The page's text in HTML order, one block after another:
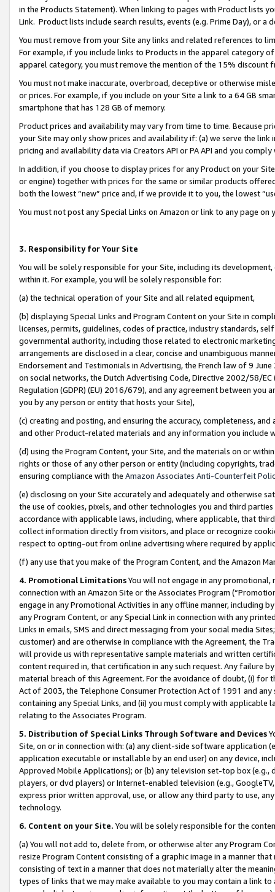
in the Products Statement). When linking to pages with Product lists
Link. Product lists include search results, events (e.g. Prime Day), or a
You must remove from your Site any links and related references to
For example, if you include links to Products in the apparel category
apparel category, you must remove the mention of the 15% discount
You must not make inaccurate, overbroad, deceptive or otherwise
or prices. For example, if you include on your Site a link to a 64 GB
smartphone that has 128 GB of memory.
Product prices and availability may vary from time to time. Because
your Site may only show prices and availability if: (a) we serve the
pricing and availability data via Creators API or PA API and you
In addition, if you choose to display prices for any Product on your
or engine) together with prices for the same or similar products
both the lowest “new” price and, if we provide it to you, the lowest
You must not post any Special Links on Amazon or link to any page
3. Responsibility for Your Site
You will be solely responsible for your Site, including its
within it. For example, you will be solely responsible for:
(a) the technical operation of your Site and all related equipment,
(b) displaying Special Links and Program Content on your Site in
licenses, permits, guidelines, codes of practice, industry standards,
governmental authority, including those related to electronic
arrangements are disclosed in a clear, concise and unambiguous
Endorsement and Testimonials in Advertising, the French law of 9
on social networks, the Dutch Advertising Code, Directive 2002/58/
Regulation (GDPR) (EU) 2016/679), and any agreement between
you by any person or entity that hosts your Site),
(c) creating and posting, and ensuring the accuracy, completeness,
and other Product-related materials and any information you include
(d) using the Program Content, your Site, and the materials on or
rights or those of any other person or entity (including copyrights,
ensuring compliance with the Amazon Associates Anti-Counterfeit
(e) disclosing on your Site accurately and adequately and otherwise
the use of cookies, pixels, and other technologies you and third
accordance with applicable laws, including, where applicable, that
collect information directly from visitors, and place or recognize
respect to opting-out from online advertising where required by
(f) any use that you make of the Program Content, and the Amazon
4. Promotional LimitationsYou will not engage in any
connection with an Amazon Site or the Associates Program
engage in any Promotional Activities in any offline manner, including
any Program Content, or any Special Link in connection with any
Links in emails, SMS and direct messaging from your social media
customer) and are otherwise in compliance with the Agreement, the
will provide us with representative sample materials and written
content required in, that certification in any such request. Any failure
material breach of this Agreement. For the avoidance of doubt, (i) for
Act of 2003, the Telephone Consumer Protection Act of 1991 and
containing any Special Links, and (ii) you must comply with
relating to the Associates Program.
5. Distribution of Special Links Through Software and Devices
Site, on or in connection with: (a) any client-side software application
application executable or installable by an end user) on any device,
Approved Mobile Applications); or (b) any television set-top box
players, or dvd players) or Internet-enabled television (e.g.,
express prior written approval, use, or allow any third party to use,
technology.
6. Content on your Site. You will be solely responsible for the
(a) You will not add to, delete from, or otherwise alter any Program
resize Program Content consisting of a graphic image in a manner
consisting of text in a manner that does not materially alter the
types of links that we may make available to you may contain a link